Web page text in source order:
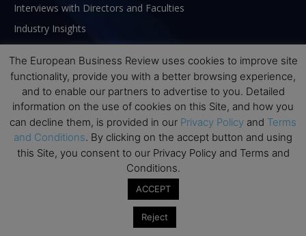
Interviews with Directors and Faculties
Industry Insights
Success Stories
Executive Education Q&As
Executive Education Calendar
MBA Pulse Events
The European Business Review uses cookies to improve site
functionality, provide you with a better browsing experience,
and to enable our partners to advertise to you. Detailed
information on the use of cookies on this Site, and how you
can decline them, is provided in our Privacy Policy and Terms
and Conditions. By clicking on the accept button and using
this Site, you consent to our Privacy Policy and Terms and
Conditions.
ACCEPT
Reject